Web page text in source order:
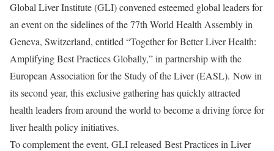
Global Liver Institute (GLI) convened esteemed global leaders for
an event on the sidelines of the 77th World Health Assembly in
Geneva, Switzerland, entitled “Together for Better Liver Health:
Amplifying Best Practices Globally,” in partnership with the
European Association for the Study of the Liver (EASL). Now in
its second year, this exclusive gathering has quickly attracted
health leaders from around the world to become a driving force for
liver health policy initiatives.
To complement the event, GLI released Best Practices in Liver